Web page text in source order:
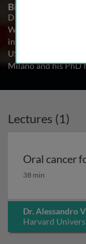
Biography
Dr. Alessandro Villa
Women's Hospital,
in Oral Medicine at
USA. Dr.
Milano and his PhD
Lectures (1)
Oral cancer
Oral cancer
38 min
Dr. Alessandro
Harvard